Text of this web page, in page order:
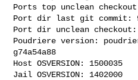
Ports top unclean
Port dir last git commit:
Port dir unclean
Poudriere version:
g74a54a88
Host OSVERSION: 1500035
Jail OSVERSION: 1402000